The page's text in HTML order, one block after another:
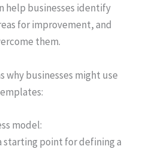
help businesses identify
for improvement, and
them.
why businesses might use
model:
starting point for defining a